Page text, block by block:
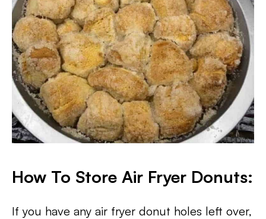
How To Store Air Fryer Donuts:
If you have any air fryer donut holes left over,